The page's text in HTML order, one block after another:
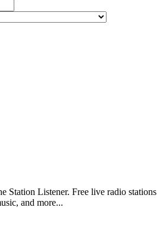
Station Listener. Free live radio stations
and more...